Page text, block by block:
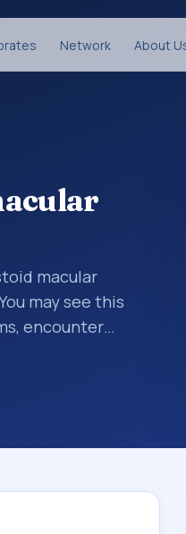
Network About
macular
may see this
encounter
ICD-10
reporting,